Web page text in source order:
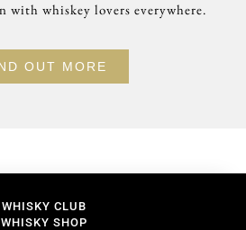
with whiskey lovers everywhere.
OUT MORE
WHISKY CLUB
WHISKY SHOP